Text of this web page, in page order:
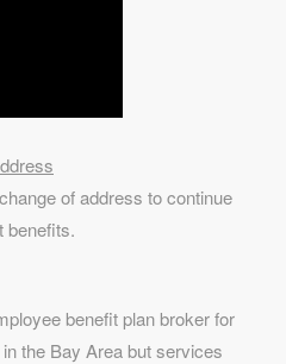
of address to continue
benefits.
benefit plan broker for
the Bay Area but services